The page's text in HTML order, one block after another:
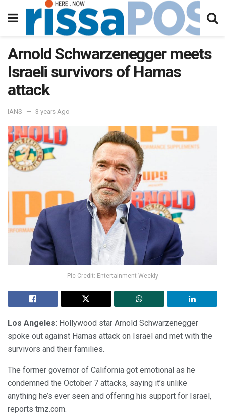
Arnold Schwarzenegger meets
Israeli survivors of Hamas
attack
IANS 3 years Ago
Pic Credit: Entertainment Weekly
Los Angeles: Hollywood star Arnold Schwarzenegger
spoke out against Hamas attack on Israel and met with the
survivors and their families.
The former governor of California got emotional as he
condemned the October 7 attacks, saying it’s unlike
anything he’s ever seen and offering his support for Israel,
reports tmz.com.